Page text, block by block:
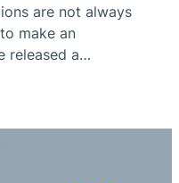
are not always
make an
released a…